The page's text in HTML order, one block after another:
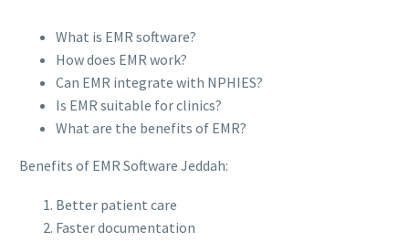
What is EMR software?
How does EMR work?
Can EMR integrate with NPHIES?
Is EMR suitable for clinics?
What are the benefits of EMR?
Benefits of EMR Software Jeddah:
Better patient care
Faster documentation